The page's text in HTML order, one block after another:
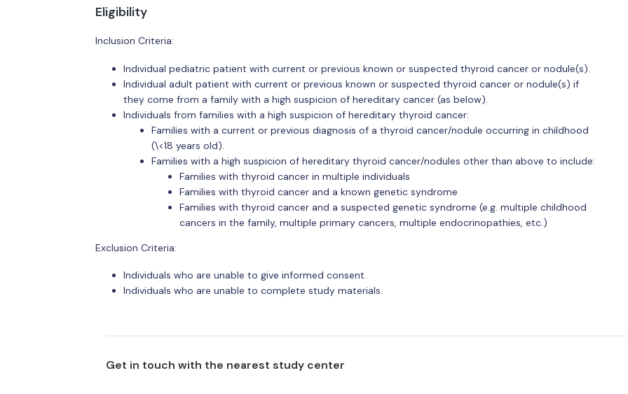
Eligibility
Inclusion Criteria:
Individual pediatric patient with current or previous known or suspected thyroid cancer or nodule(s).
Individual adult patient with current or previous known or suspected thyroid cancer or nodule(s) if
they come from a family with a high suspicion of hereditary cancer (as below).
Individuals from families with a high suspicion of hereditary thyroid cancer:
Families with a current or previous diagnosis of a thyroid cancer/nodule occurring in childhood
(\<18 years old).
Families with a high suspicion of hereditary thyroid cancer/nodules other than above to include:
Families with thyroid cancer in multiple individuals
Families with thyroid cancer and a known genetic syndrome
Families with thyroid cancer and a suspected genetic syndrome (e.g. multiple childhood
cancers in the family, multiple primary cancers, multiple endocrinopathies, etc.)
Exclusion Criteria:
Individuals who are unable to give informed consent.
Individuals who are unable to complete study materials.
Get in touch with the nearest study center